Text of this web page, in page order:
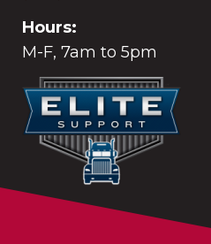
Hours:
M-F, 7am to 5pm